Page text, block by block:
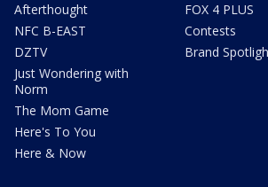
Afterthought
NFC B-EAST
DZTV
Just Wondering with
Norm
The Mom Game
Here's To You
Here & Now
FOX 4 PLUS
Contests
Brand